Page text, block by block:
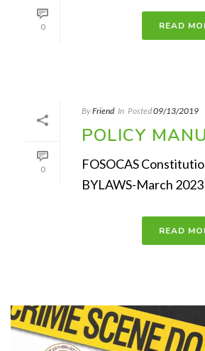
0 READ
0
ByFriend In Posted09/13/2019
POLICY
FOSOCAS
BYLAWS-March 2023
READ